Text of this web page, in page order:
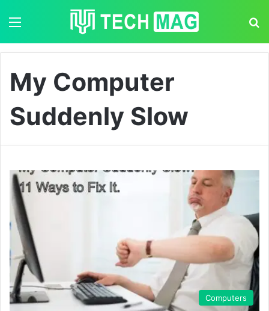
My Computer
Suddenly Slow
Computers